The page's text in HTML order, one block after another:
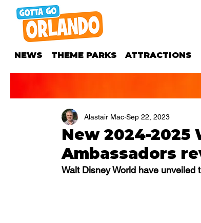
NEWS THEME PARKS ATTRACTIONS
New 2024-2025
Ambassadors
Alastair Mac Sep 22, 2023
Walt Disney World have unveiled